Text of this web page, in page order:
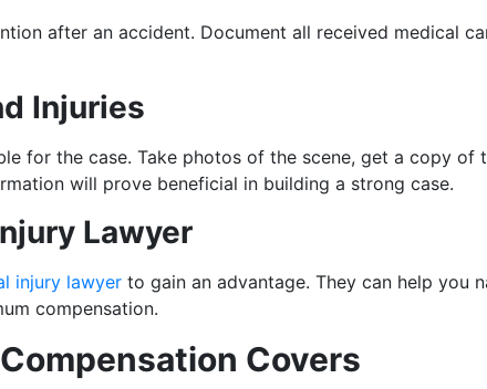
after an accident. Document all received medical
Injuries
for the case. Take photos of the scene, get a copy
will prove beneficial in building a strong case.
Lawyer
injury lawyer to gain an advantage. They can help you
compensation.
Covers